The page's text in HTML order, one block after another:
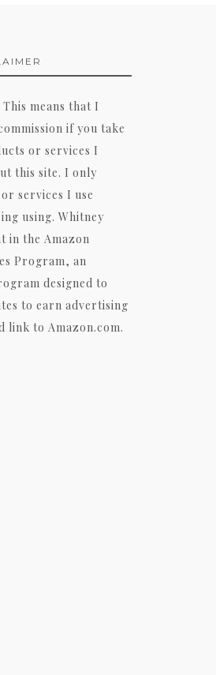
means that I
if you take
or services I
this site. I only
services I use
using. Whitney
in the Amazon
Program, an
designed to
to earn advertising
link to Amazon.com.